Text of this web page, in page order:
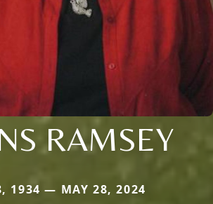
RAMSEY
1934 — MAY 28, 2024